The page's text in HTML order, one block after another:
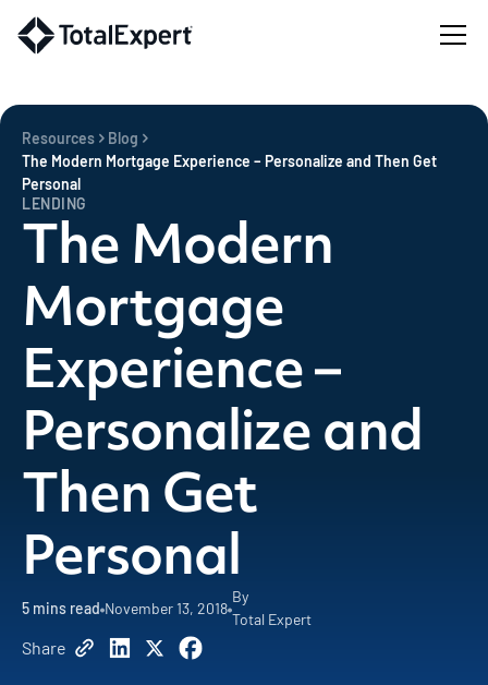
Resources
Blog
The Modern Mortgage Experience – Personalize and Then Get
Personal
LENDING
The Modern
Mortgage
Experience –
Personalize and
Then Get
Personal
5 mins read November 13, 2018
By
Total Expert
Share